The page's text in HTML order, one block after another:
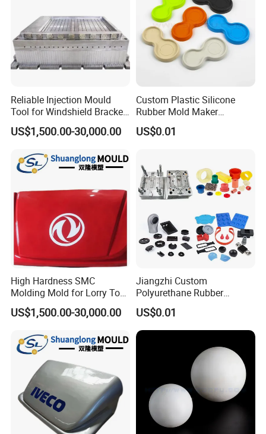
Reliable Injection Mould
Tool for Windshield Bracket
Manufacturing
US$1,500.00-30,000.00
Custom Plastic Silicone
Rubber Mold Maker
Compression Moulded
Rubber Parts
US$0.01
High Hardness SMC
Molding Mold for Lorry Top
Flow Guide Housing
US$1,500.00-30,000.00
Jiangzhi Custom
Polyurethane Rubber
Injection/Compression Mold
Making of Rubbers Piece
US$0.01